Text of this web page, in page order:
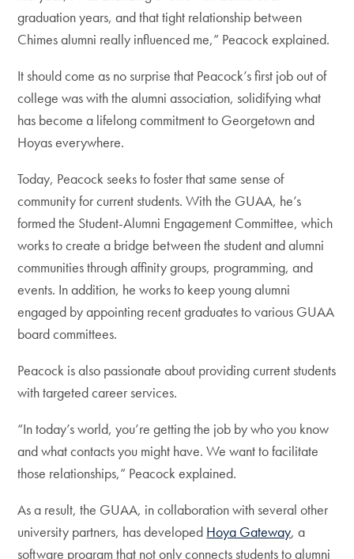
graduation years, and that tight relationship between
Chimes alumni really influenced me,” Peacock explained.
It should come as no surprise that Peacock’s first job out of
college was with the alumni association, solidifying what
has become a lifelong commitment to Georgetown and
Hoyas everywhere.
Today, Peacock seeks to foster that same sense of
community for current students. With the GUAA, he’s
formed the Student-Alumni Engagement Committee, which
works to create a bridge between the student and alumni
communities through affinity groups, programming, and
events. In addition, he works to keep young alumni
engaged by appointing recent graduates to various GUAA
board committees.
Peacock is also passionate about providing current students
with targeted career services.
“In today’s world, you’re getting the job by who you know
and what contacts you might have. We want to facilitate
those relationships,” Peacock explained.
As a result, the GUAA, in collaboration with several other
university partners, has developed Hoya Gateway, a
software program that not only connects students to alumni